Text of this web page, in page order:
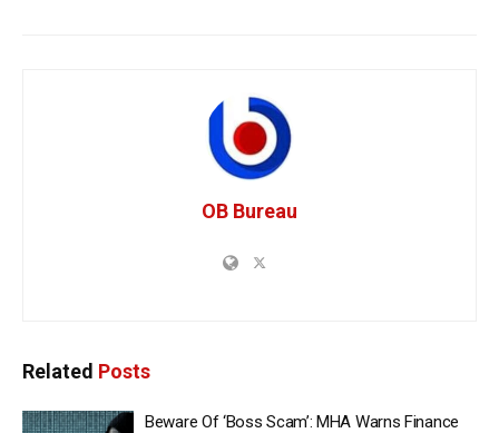
OB Bureau
Related Posts
Beware Of ‘Boss Scam’: MHA Warns Finance